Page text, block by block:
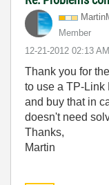
Member
‎12-21-2012 02:13 AM
Thank you for
to use a TP-Link
and buy that in
doesn't need
Thanks,
Martin